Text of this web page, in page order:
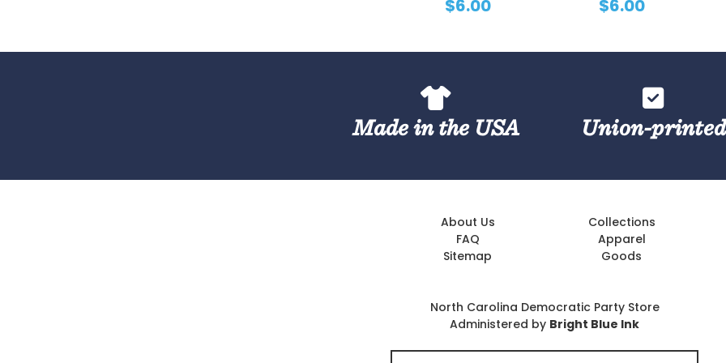
$6.00 $6.00
Made in the USA Union-printed
About Us
FAQ
Sitemap
Collections
Apparel
Goods
North Carolina Democratic Party Store
Administered by Bright Blue Ink